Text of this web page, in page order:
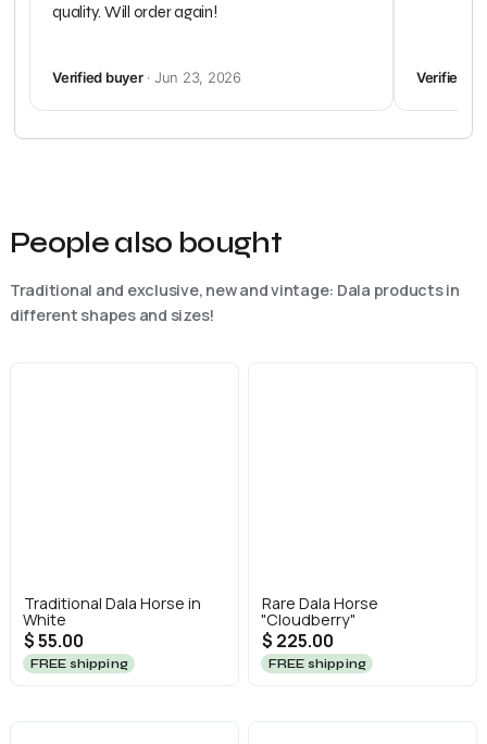
quality. Will order again!
Verified buyer· Jun 23, 2026 Verified
People also bought
Traditional and exclusive, new and vintage: Dala products in
different shapes and sizes!
Traditional Dala Horse in
White
$ 55.00
FREE shipping
Rare Dala Horse
"Cloudberry"
$ 225.00
FREE shipping